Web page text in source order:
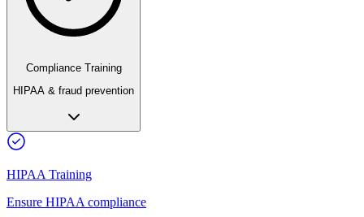
Compliance Training
HIPAA & fraud prevention
HIPAA Training
Ensure HIPAA compliance